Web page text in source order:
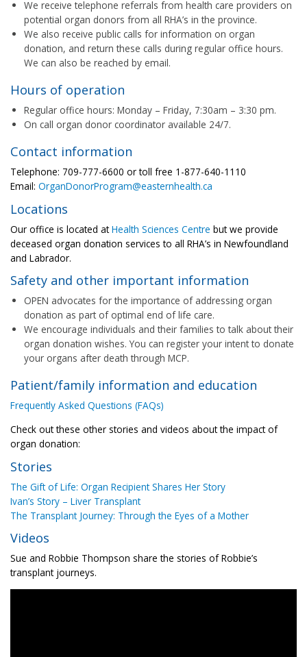
We receive telephone referrals from health care providers on
potential organ donors from all RHA’s in the province.
We also receive public calls for information on organ
donation, and return these calls during regular office hours.
We can also be reached by email.
Hours of operation
Regular office hours: Monday – Friday, 7:30am – 3:30 pm.
On call organ donor coordinator available 24/7.
Contact information
Telephone: 709-777-6600 or toll free 1-877-640-1110
Email: OrganDonorProgram@easternhealth.ca
Locations
Our office is located atHealth Sciences Centre but we provide
deceased organ donation services to all RHA’s in Newfoundland
and Labrador.
Safety and other important information
OPEN advocates for the importance of addressing organ
donation as part of optimal end of life care.
We encourage individuals and their families to talk about their
organ donation wishes. You can register your intent to donate
your organs after death through MCP.
Patient/family information and education
Frequently Asked Questions (FAQs)
Check out these other stories and videos about the impact of
organ donation:
Stories
The Gift of Life: Organ Recipient Shares Her Story
Ivan’s Story – Liver Transplant
The Transplant Journey: Through the Eyes of a Mother
Videos
Sue and Robbie Thompson share the stories of Robbie’s
transplant journeys.